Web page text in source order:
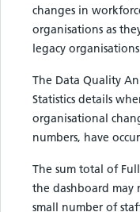
changes in
organisations as
legacy
The Data Quality
Statistics details
organisational
numbers, have
The sum total of
the dashboard may
small number of